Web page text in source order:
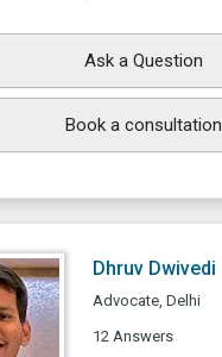
Ask a Question
Book a consultation
Dhruv Dwivedi
Advocate, Delhi
12 Answers